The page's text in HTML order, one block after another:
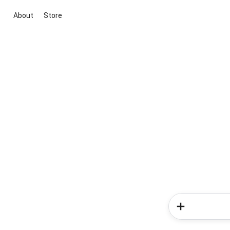
About Store